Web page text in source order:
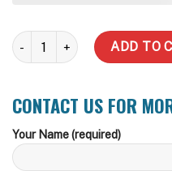
32 L Pre-plumbed Stormwater
ADD TO
CONTACT US FOR
Your Name (required)